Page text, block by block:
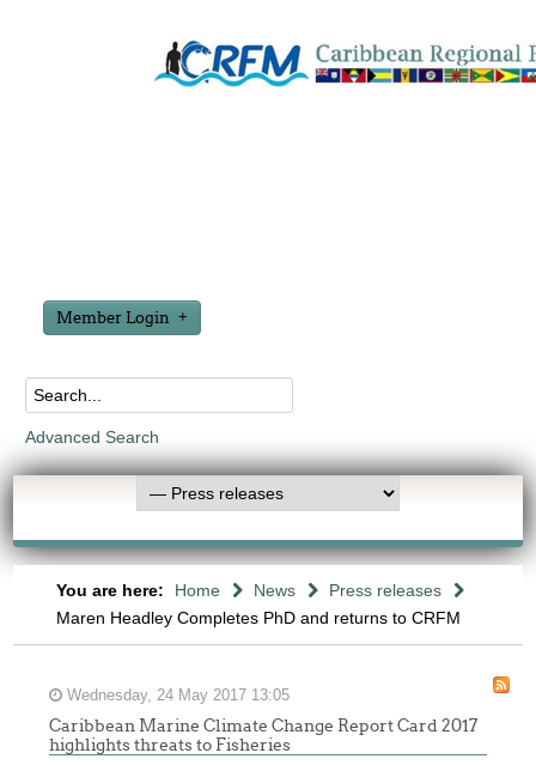
Member Login
Advanced Search
You are here: Home News
Press releases
Maren Headley Completes PhD and returns to CRFM
Wednesday, 24 May 2017 13:05
Caribbean Marine Climate Change Report Card 2017
highlights threats to Fisheries